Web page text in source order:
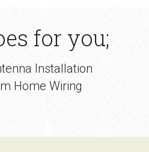
for you;
Installation
Home Wiring